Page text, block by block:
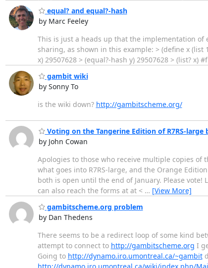
equal? and equal?-hash
by Marc Feeley
This is just a heads up that the implementation of
sharing, as shown in this example: > (define x (list
x) 29507628 > (equal?-hash y) 29507628 > (list?
gambit wiki
by Sonny To
is the wiki down? http://gambitscheme.org/
Voting on the Tangerine Edition of R7RS-large
by John Cowan
Apologies to those who receive multiple copies
what goes into R7RS-large, and the Orange
both is open until the end of January. Please vote!
can also reach the forms at at < … [View More]
gambitscheme.org problem
by Dan Thedens
There seems to be a redirect loop of some kind
attempt to connect to http://gambitscheme.org I
Going to http://dynamo.iro.umontreal.ca/~gambit
http://dynamo.iro.umontreal.ca/wiki/index.php/